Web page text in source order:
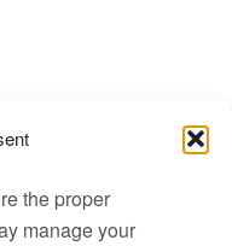
the proper
manage your